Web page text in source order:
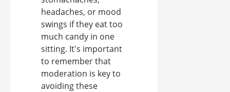
headaches, or mood
swings if they eat too
much candy in one
sitting. It's important
to remember that
moderation is key to
avoiding these